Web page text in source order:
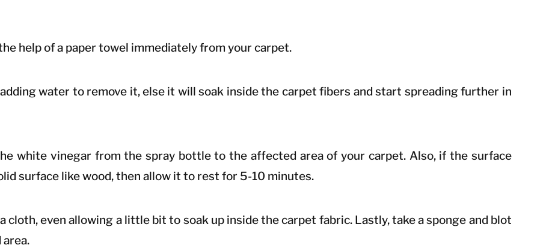
help of a paper towel immediately from your carpet.
water to remove it, else it will soak inside the carpet fibers and start spreading further in
white vinegar from the spray bottle to the affected area of your carpet. Also, if the surface
surface like wood, then allow it to rest for 5-10 minutes.
cloth, even allowing a little bit to soak up inside the carpet fabric. Lastly, take a sponge and blot